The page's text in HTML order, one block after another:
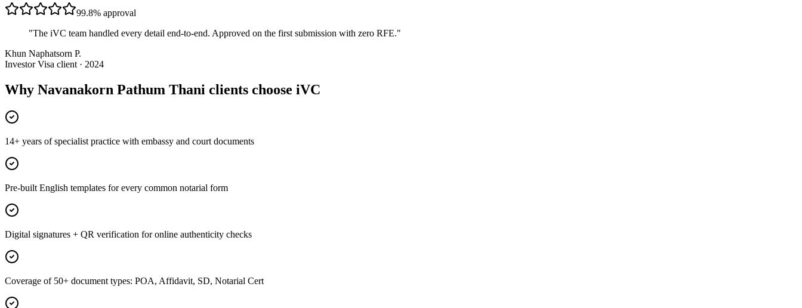
99.8% approval
"The iVC team handled every detail end-to-end. Approved on the first submission with zero RFE."
Khun Naphatsorn P.
Investor Visa client · 2024
Why Navanakorn Pathum Thani clients choose iVC
14+ years of specialist practice with embassy and court documents
Pre-built English templates for every common notarial form
Digital signatures + QR verification for online authenticity checks
Coverage of 50+ document types: POA, Affidavit, SD, Notarial Cert